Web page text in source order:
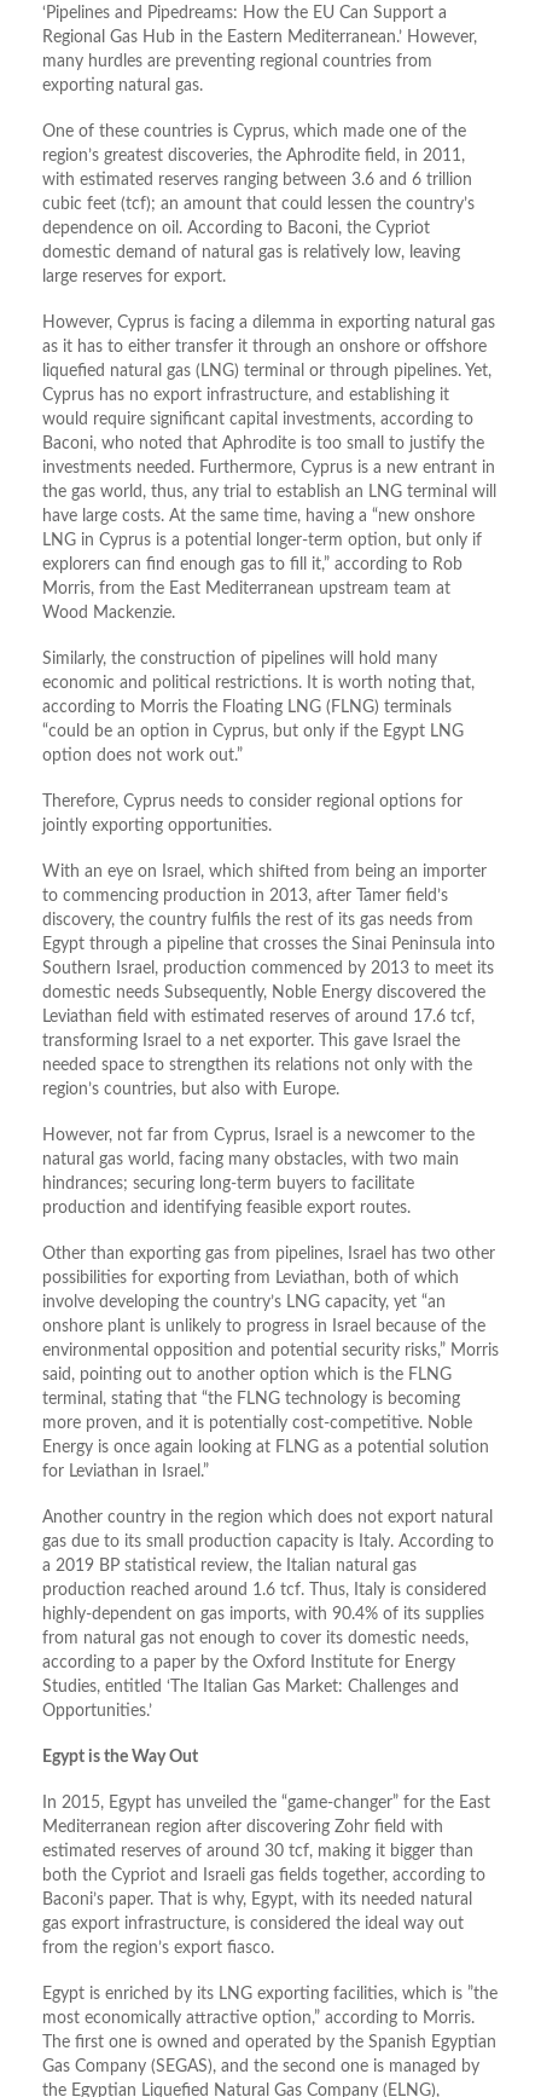
‘Pipelines and Pipedreams: How the EU Can Support a
Regional Gas Hub in the Eastern Mediterranean.’ However,
many hurdles are preventing regional countries from
exporting natural gas.
One of these countries is Cyprus, which made one of the
region’s greatest discoveries, the Aphrodite field, in 2011,
with estimated reserves ranging between 3.6 and 6 trillion
cubic feet (tcf); an amount that could lessen the country’s
dependence on oil. According to Baconi, the Cypriot
domestic demand of natural gas is relatively low, leaving
large reserves for export.
However, Cyprus is facing a dilemma in exporting natural gas
as it has to either transfer it through an onshore or offshore
liquefied natural gas (LNG) terminal or through pipelines. Yet,
Cyprus has no export infrastructure, and establishing it
would require significant capital investments, according to
Baconi, who noted that Aphrodite is too small to justify the
investments needed. Furthermore, Cyprus is a new entrant in
the gas world, thus, any trial to establish an LNG terminal will
have large costs. At the same time, having a “new onshore
LNG in Cyprus is a potential longer-term option, but only if
explorers can find enough gas to fill it,” according to Rob
Morris, from the East Mediterranean upstream team at
Wood Mackenzie.
Similarly, the construction of pipelines will hold many
economic and political restrictions. It is worth noting that,
according to Morris the Floating LNG (FLNG) terminals
“could be an option in Cyprus, but only if the Egypt LNG
option does not work out.”
Therefore, Cyprus needs to consider regional options for
jointly exporting opportunities.
With an eye on Israel, which shifted from being an importer
to commencing production in 2013, after Tamer field’s
discovery, the country fulfils the rest of its gas needs from
Egypt through a pipeline that crosses the Sinai Peninsula into
Southern Israel, production commenced by 2013 to meet its
domestic needs Subsequently, Noble Energy discovered the
Leviathan field with estimated reserves of around 17.6 tcf,
transforming Israel to a net exporter. This gave Israel the
needed space to strengthen its relations not only with the
region’s countries, but also with Europe.
However, not far from Cyprus, Israel is a newcomer to the
natural gas world, facing many obstacles, with two main
hindrances; securing long-term buyers to facilitate
production and identifying feasible export routes.
Other than exporting gas from pipelines, Israel has two other
possibilities for exporting from Leviathan, both of which
involve developing the country’s LNG capacity, yet “an
onshore plant is unlikely to progress in Israel because of the
environmental opposition and potential security risks,” Morris
said, pointing out to another option which is the FLNG
terminal, stating that “the FLNG technology is becoming
more proven, and it is potentially cost-competitive. Noble
Energy is once again looking at FLNG as a potential solution
for Leviathan in Israel.”
Another country in the region which does not export natural
gas due to its small production capacity is Italy. According to
a 2019 BP statistical review, the Italian natural gas
production reached around 1.6 tcf. Thus, Italy is considered
highly-dependent on gas imports, with 90.4% of its supplies
from natural gas not enough to cover its domestic needs,
according to a paper by the Oxford Institute for Energy
Studies, entitled ‘The Italian Gas Market: Challenges and
Opportunities.’
Egypt is the Way Out
In 2015, Egypt has unveiled the “game-changer” for the East
Mediterranean region after discovering Zohr field with
estimated reserves of around 30 tcf, making it bigger than
both the Cypriot and Israeli gas fields together, according to
Baconi’s paper. That is why, Egypt, with its needed natural
gas export infrastructure, is considered the ideal way out
from the region’s export fiasco.
Egypt is enriched by its LNG exporting facilities, which is ”the
most economically attractive option,” according to Morris.
The first one is owned and operated by the Spanish Egyptian
Gas Company (SEGAS), and the second one is managed by
the Egyptian Liquefied Natural Gas Company (ELNG),